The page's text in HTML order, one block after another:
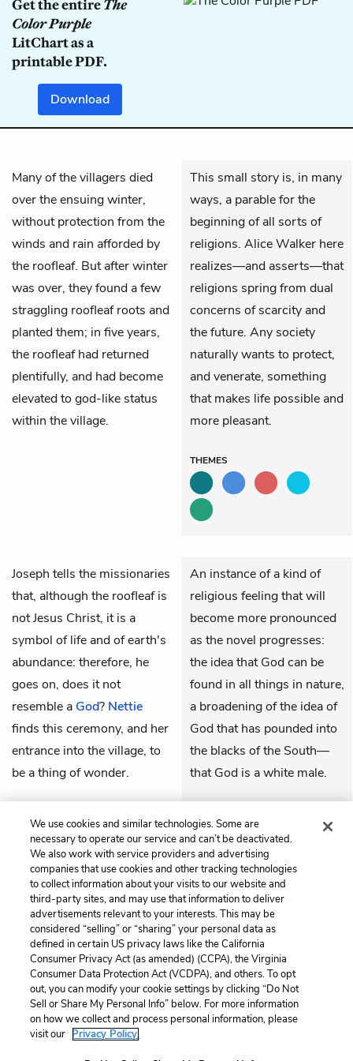
Get the entireThe
Color Purple
LitChart as a
printable PDF.
Download
Many of the villagers died
over the ensuing winter,
without protection from the
winds and rain afforded by
the roofleaf. But after winter
was over, they found a few
straggling roofleaf roots and
planted them; in five years,
the roofleaf had returned
plentifully, and had become
elevated to god-like status
within the village.
This small story is, in many
ways, a parable for the
beginning of all sorts of
religions. Alice Walker here
realizes—and asserts—that
religions spring from dual
concerns of scarcity and
the future. Any society
naturally wants to protect,
and venerate, something
that makes life possible and
more pleasant.
THEMES
Joseph tells the missionaries
that, although the roofleaf is
not Jesus Christ, it is a
symbol of life and of earth's
abundance: therefore, he
goes on, does it not
resemble a God? Nettie
finds this ceremony, and her
entrance into the village, to
be a thing of wonder.
An instance of a kind of
religious feeling that will
become more pronounced
as the novel progresses:
the idea that God can be
found in all things in nature,
a broadening of the idea of
God that has pounded into
the blacks of the South—
that God is a white male.
Previous
Letter 60
Letter 62
Cite This Page
Home About Contact Help
We use cookies and similar technologies. Some are
necessary to operate our service and can’t be deactivated.
We also work with service providers and advertising
companies that use cookies and other tracking technologies
to collect information about your visits to our website and
third-party sites, and may use that information to deliver
advertisements relevant to your interests. This may be
considered “selling” or “sharing” your personal data as
defined in certain US privacy laws like the California
Consumer Privacy Act (as amended) (CCPA), the Virginia
Consumer Data Protection Act (VCDPA), and others. To opt
out, you can modify your cookie settings by clicking “Do Not
Sell or Share My Personal Info” below. For more information
on how we collect and process personal information, please
visit our Privacy Policy.